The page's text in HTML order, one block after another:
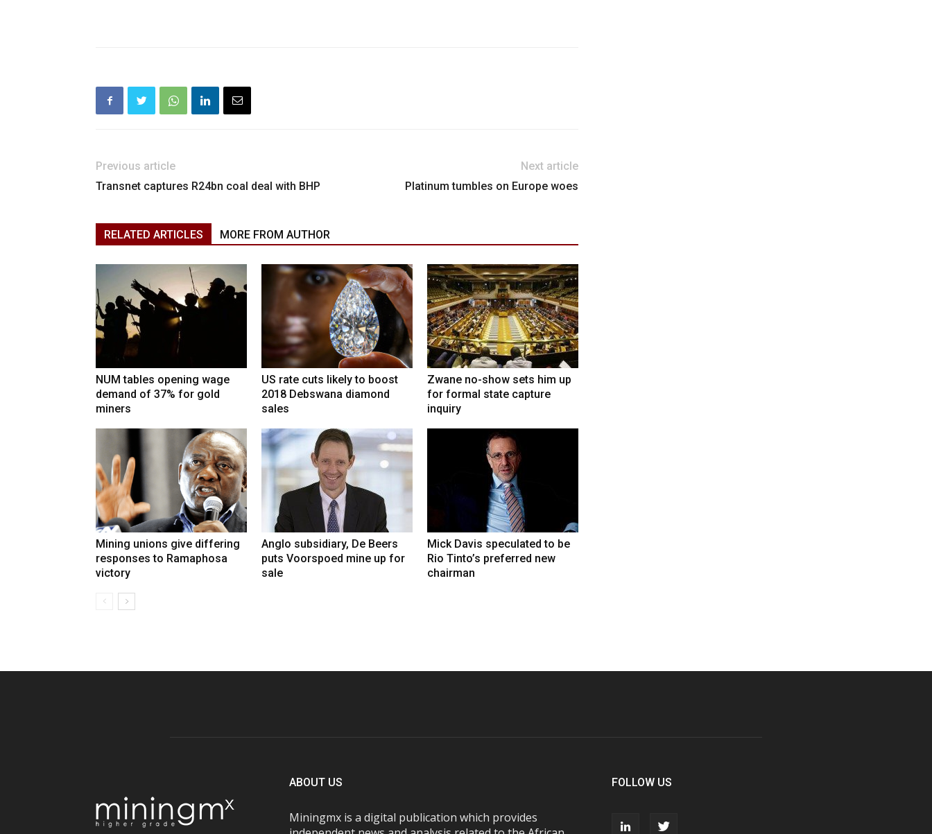
Previous article
Transnet captures R24bn coal deal with BHP
Next article
Platinum tumbles on Europe woes
RELATED ARTICLES MORE FROM AUTHOR
NUM tables opening wage
demand of 37% for gold
miners
US rate cuts likely to boost
2018 Debswana diamond
sales
Zwane no-show sets him up
for formal state capture
inquiry
Mining unions give differing
responses to Ramaphosa
victory
Anglo subsidiary, De Beers
puts Voorspoed mine up for
sale
Mick Davis speculated to be
Rio Tinto’s preferred new
chairman
ABOUT US
Miningmx is a digital publication which provides
FOLLOW US